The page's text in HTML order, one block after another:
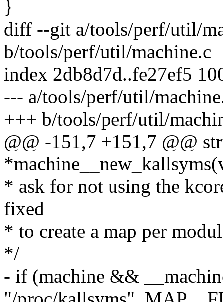
}
diff --git a/tools/perf/util/
b/tools/perf/util/machine.c
index 2db8d7d..fe27ef5
--- a/tools/perf/util/
+++ b/tools/perf/util/
@@ -151,7 +151,7 @@
* ask for not using the
fixed
* to create a map per
*/
- if (machine &&